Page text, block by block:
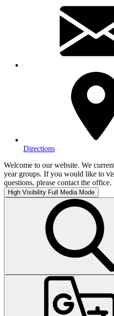
Directions
Welcome to our website. We
year groups. If you would like to
questions, please contact the office.
High Visibility Full Media Mode